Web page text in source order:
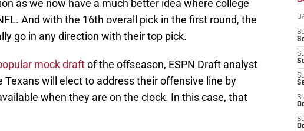
as we now have a much better idea where college
And with the 16th overall pick in the first round, the
go in any direction with their top pick.
mock draftof the offseason, ESPN Draft analyst
Texans will elect to address their offensive line by
when they are on the clock. In this case, that